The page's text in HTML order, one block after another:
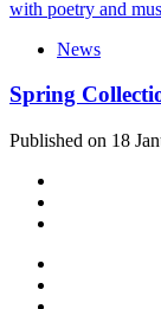
with poetry and
News
Spring
Published on 18